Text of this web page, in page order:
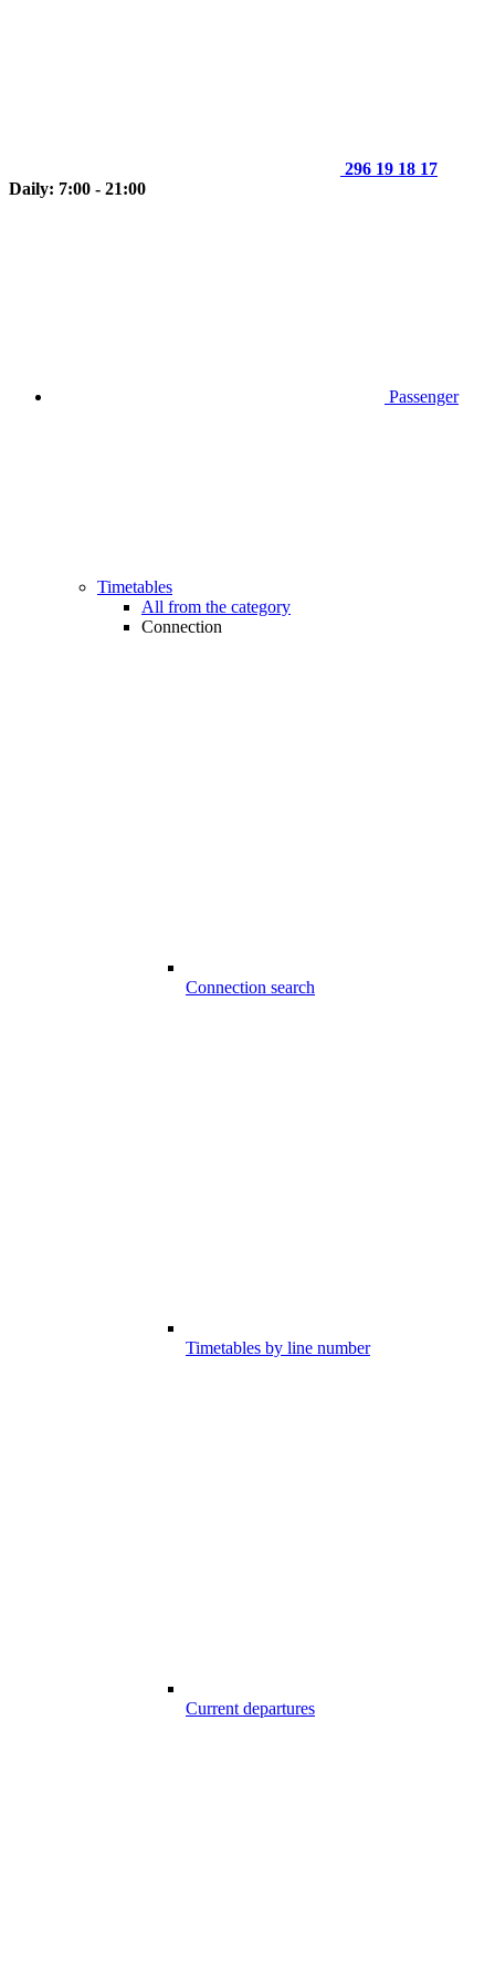
296 19 18 17
Daily: 7:00 - 21:00
Passenger
Timetables
All from the category
Connection
Connection search
Timetables by line number
Current departures